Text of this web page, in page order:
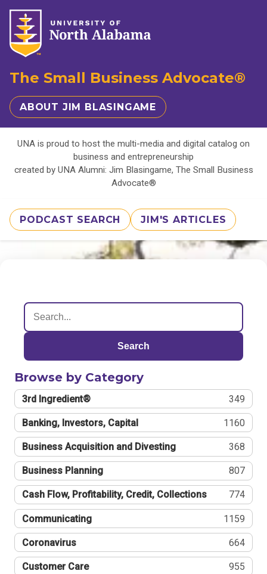
The Small Business Advocate®
ABOUT JIM BLASINGAME
UNA is proud to host the multi-media and digital catalog on
business and entrepreneurship
created by UNA Alumni: Jim Blasingame, The Small Business
Advocate®
PODCAST SEARCH JIM'S ARTICLES
Search
Browse by Category
3rd Ingredient® 349
Banking, Investors, Capital 1160
Business Acquisition and Divesting 368
Business Planning 807
Cash Flow, Profitability, Credit, Collections 774
Communicating 1159
Coronavirus 664
Customer Care 955